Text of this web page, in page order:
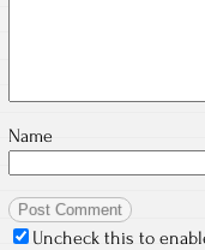
Name
Uncheck this to